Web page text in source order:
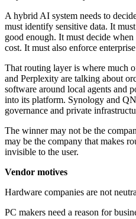
A hybrid AI system needs to
must identify sensitive data. It
good enough. It must decide
cost. It must also enforce
That routing layer is where much
and Perplexity are talking about
software around local agents and
into its platform. Synology and
governance and private
The winner may not be the
may be the company that makes
invisible to the user.
Vendor motives
Hardware companies are not
PC makers need a reason for